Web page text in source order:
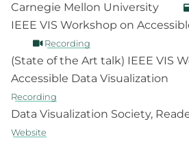
Carnegie Mellon University
IEEE VIS Workshop on
Recording
(State of the Art talk) IEEE VIS
Accessible Data Visualization
Recording
Data Visualization Society,
Website